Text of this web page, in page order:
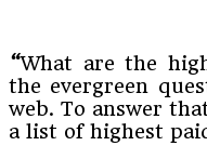
“What are the
the evergreen
web. To answer
a list of highest